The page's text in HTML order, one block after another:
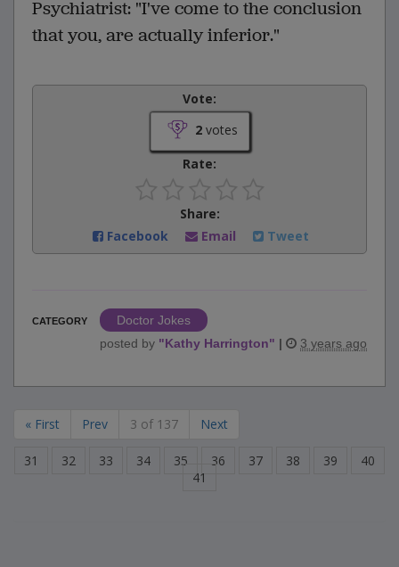
Psychiatrist: "I've come to the conclusion
that you, are actually inferior."
Vote:
2votes
Rate:
Share:
Facebook
Email Tweet
CATEGORY
Doctor Jokes
posted by "Kathy Harrington" | 3 years ago
« First Prev 3 of 137 Next
31 32 33 34 35 36 37 38 39
40
41